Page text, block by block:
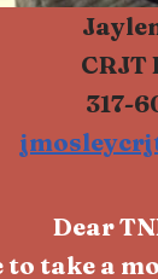
317-
Dear
take a